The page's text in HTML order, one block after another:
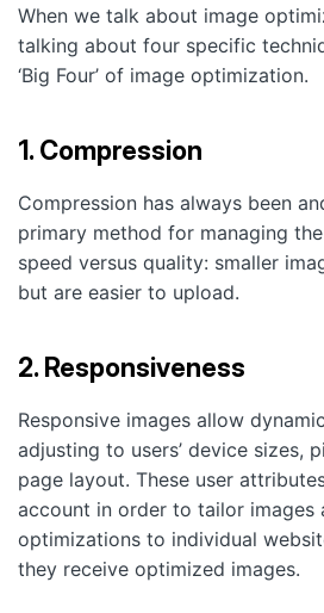
When we talk about image
talking about four specific
‘Big Four’ of image optimization.
1. Compression
Compression has always been
primary method for managing
speed versus quality: smaller
but are easier to upload.
2. Responsiveness
Responsive images allow
adjusting to users’ device sizes,
page layout. These user
account in order to tailor images
optimizations to individual
they receive optimized images.